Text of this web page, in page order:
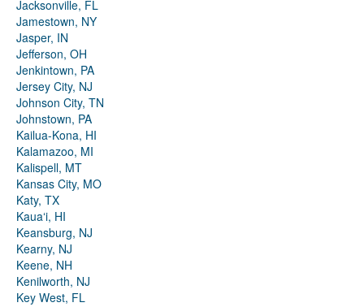
Jacksonville, FL
Jamestown, NY
Jasper, IN
Jefferson, OH
Jenkintown, PA
Jersey City, NJ
Johnson City, TN
Johnstown, PA
Kailua-Kona, HI
Kalamazoo, MI
Kalispell, MT
Kansas City, MO
Katy, TX
Kauaʻi, HI
Keansburg, NJ
Kearny, NJ
Keene, NH
Kenilworth, NJ
Key West, FL